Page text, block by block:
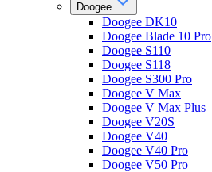
Doogee
Doogee DK10
Doogee Blade 10 Pro
Doogee S110
Doogee S118
Doogee S300 Pro
Doogee V Max
Doogee V Max Plus
Doogee V20S
Doogee V40
Doogee V40 Pro
Doogee V50 Pro